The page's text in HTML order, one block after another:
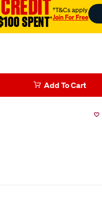
SPENT†
†T&Cs apply
Join For Free
Add To Cart